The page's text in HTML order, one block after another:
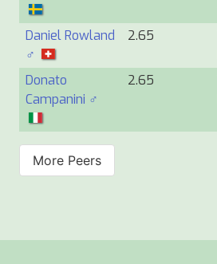
Daniel Rowland
♂
2.65
Donato
Campanini ♂
2.65
More Peers